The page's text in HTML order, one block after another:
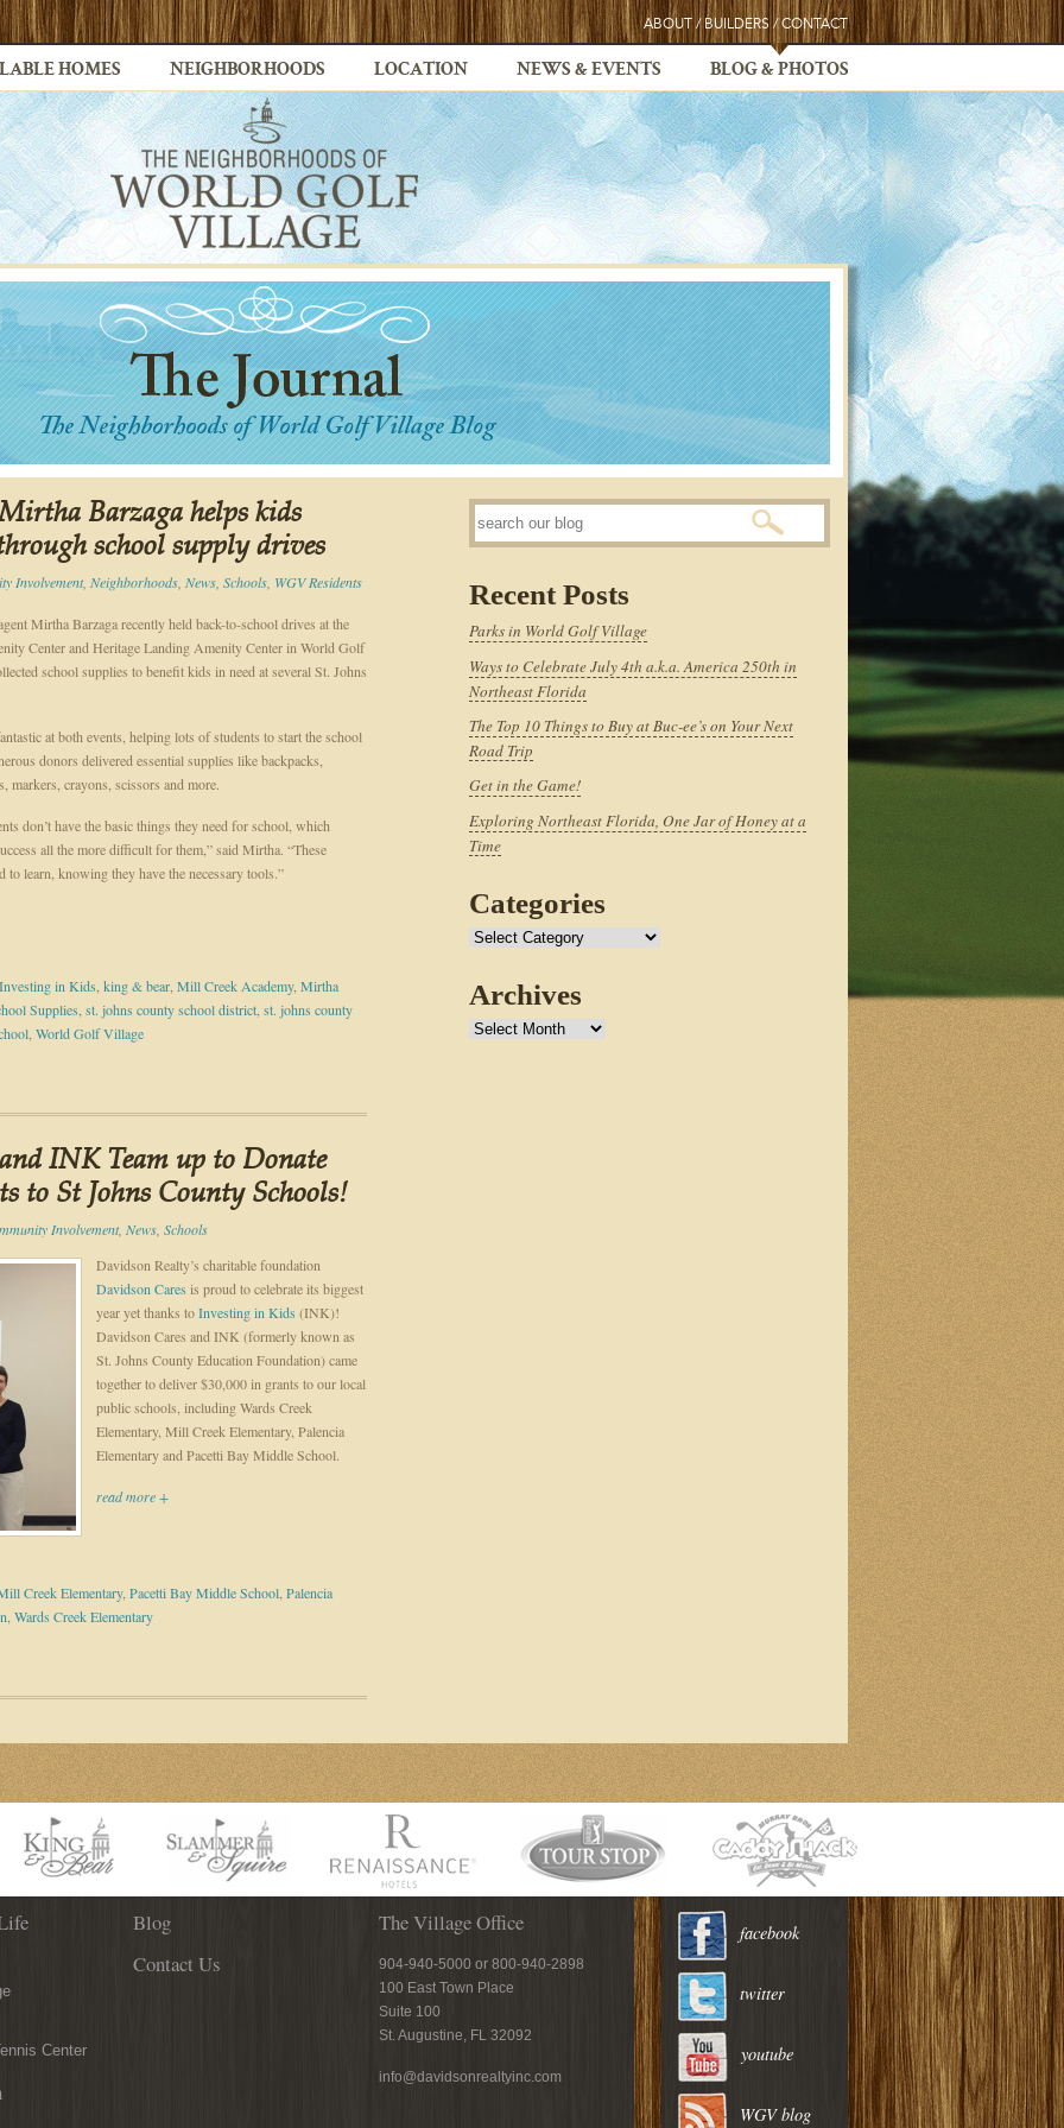
ABOUT / BUILDERS / CONTACT
HOMES NEIGHBORHOODS LOCATION NEWS & EVENTS BLOG & PHOTOS
Barzaga helps kids
school supply drives
Involvement, Neighborhoods News Schools WGV Residents
Mirtha Barzaga recently held back-to-school drives at the
Center and Heritage Landing Amenity Center in World Golf
school supplies to benefit kids in need at several St. Johns
at both events, helping lots of students to start the school
donors delivered essential supplies like backpacks,
markers, crayons, scissors and more.
don’t have the basic things they need for school, which
all the more difficult for them,” said Mirtha. “These
to learn, knowing they have the necessary tools.”
Investing in Kids king & bear Mill Creek Academy, Mirtha
Supplies st. johns county school district st. johns county
World Golf Village
INK Team up to Donate
to St Johns County Schools!
Involvement, News Schools
Davidson Realty’s charitable foundation
Davidson Cares is proud to celebrate its biggest
year yet thanks toInvesting in Kids (INK)!
Davidson Cares and INK (formerly known as
St. Johns County Education Foundation) came
together to deliver $30,000 in grants to our local
public schools, including Wards Creek
Elementary, Mill Creek Elementary, Palencia
Elementary and Pacetti Bay Middle School.
read more +
Creek Elementary, Pacetti Bay Middle School Palencia
Wards Creek Elementary
Recent Posts
Parks in World Golf Village
Ways to Celebrate July 4th a.k.a. America 250th in
Northeast Florida
The Top 10 Things to Buy at Buc-ee’s on Your Next
Road Trip
Get in the Game!
Exploring Northeast Florida, One Jar of Honey at a
Time
Categories
Categories
Archives
Archives
Center
Blog
Contact Us
The Village Office
904-940-5000 or 800-940-2898
100 East Town Place
Suite 100
St. Augustine, FL 32092
info@davidsonrealtyinc.com
facebook
twitter
youtube
WGV blog